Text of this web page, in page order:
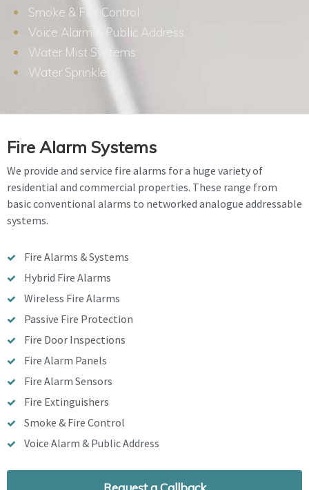
Smoke & Fire Control
Voice Alarm & Public Address
Water Mist Systems
Water Sprinklers
Fire Alarm Systems
We provide and service fire alarms for a huge variety of
residential and commercial properties. These range from
basic conventional alarms to networked analogue addressable
systems.
Fire Alarms & Systems
Hybrid Fire Alarms
Wireless Fire Alarms
Passive Fire Protection
Fire Door Inspections
Fire Alarm Panels
Fire Alarm Sensors
Fire Extinguishers
Smoke & Fire Control
Voice Alarm & Public Address